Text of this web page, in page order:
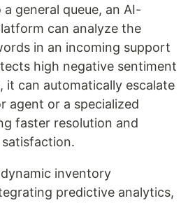
general queue, an AI-
can analyze the
in an incoming support
high negative sentiment
it can automatically escalate
agent or a specialized
faster resolution and
inventory
predictive analytics,